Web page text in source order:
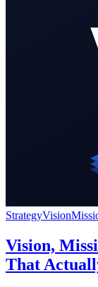
StrategyVision
Vision,
That